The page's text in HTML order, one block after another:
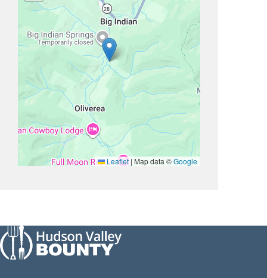
Leaflet | Map data ©Google